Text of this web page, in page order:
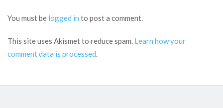
You must be logged in to post a comment.
This site uses Akismet to reduce spam. Learn how your
comment data is processed.